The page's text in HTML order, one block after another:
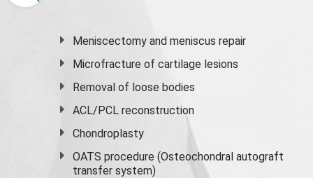
Meniscectomy andmeniscus repair
Microfracture of cartilage lesions
Removal of loose bodies
ACL/PCL reconstruction
Chondroplasty
OATS procedure (Osteochondral autograft
transfer system)